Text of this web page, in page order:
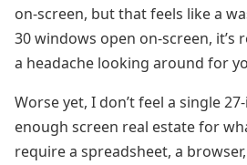
on-screen, but that feels like a
30 windows open on-screen, it’s
a headache looking around for
Worse yet, I don’t feel a single
enough screen real estate for
require a spreadsheet, a